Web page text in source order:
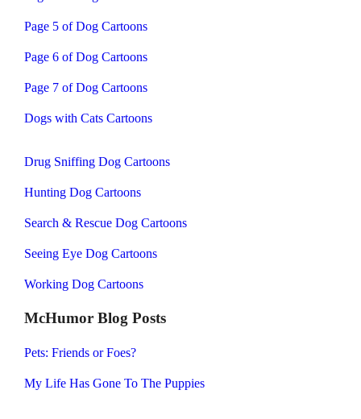
Page 5 of Dog Cartoons
Page 6 of Dog Cartoons
Page 7 of Dog Cartoons
Dogs with Cats Cartoons
Drug Sniffing Dog Cartoons
Hunting Dog Cartoons
Search & Rescue Dog Cartoons
Seeing Eye Dog Cartoons
Working Dog Cartoons
McHumor Blog Posts
Pets: Friends or Foes?
My Life Has Gone To The Puppies